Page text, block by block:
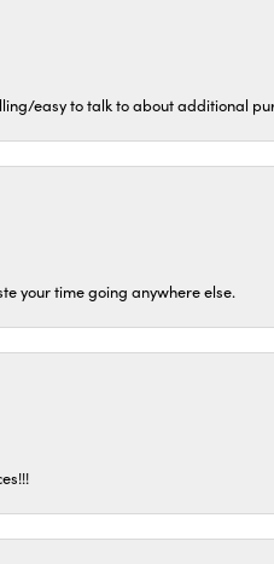
easy to talk to about additional
your time going anywhere else.